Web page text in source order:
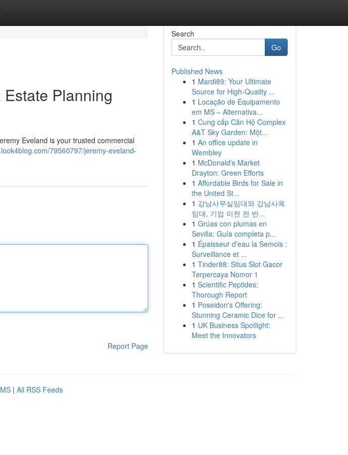
Planning
Eveland is your trusted commercial
79560797/jeremy-eveland-
Report Page
Search
Go
Published News
1 Mardi89: Your Ultimate
Source for High-Quality ...
1 Locação de Equipamento
em MS – Alternativa...
1 Cung cấp Căn Hộ Complex
A&T Sky Garden: Một...
1 An office update in
Wembley
1 McDonald's Market
Drayton: Green Efforts
1 Affordable Birds for Sale in
the United St...
1 강남사무실임대와 강남사옥
임대, 기업 이전 전 반...
1 Grúas con plumas en
Sevilla: Guía completa p...
1 Épaisseur d'eau la Semois :
Surveillance et ...
1 Tinder88: Situs Slot Gacor
Terpercaya Nomor 1
1 Scientific Peptides:
Thorough Report
1 Poseidon's Offering:
Stunning Ceramic Dice for ...
1 UK Business Spotlight:
Meet the Innovators
| All RSS Feeds